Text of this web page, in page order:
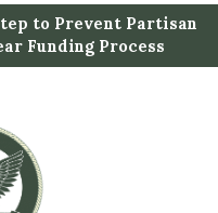
to Prevent Partisan
Funding Process